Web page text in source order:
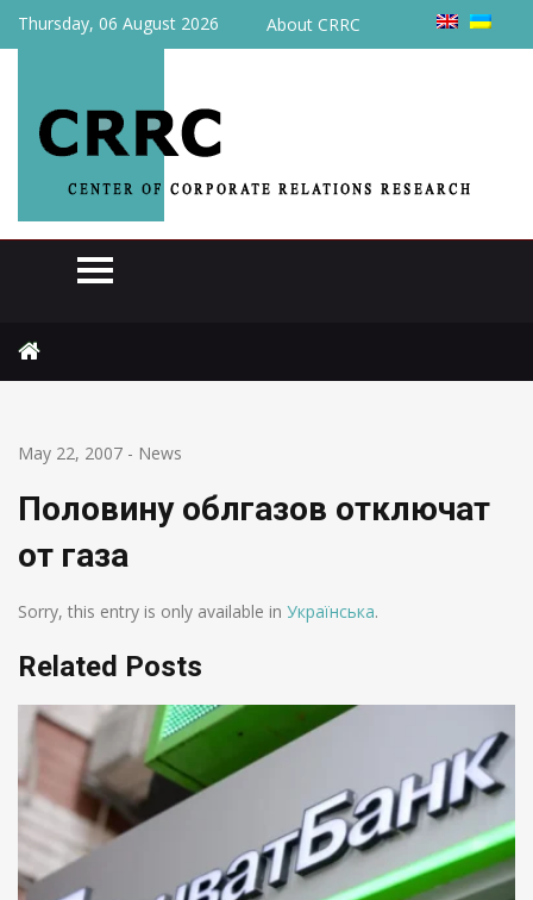
Thursday, 06 August 2026 About CRRC
May 22, 2007 - News
Половину облгазов отключат
от газа
Sorry, this entry is only available in Українська.
Related Posts